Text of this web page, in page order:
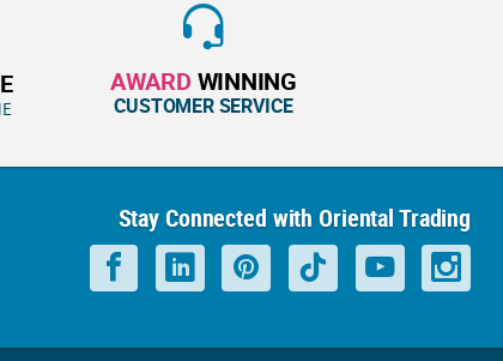
AWARD WINNING
CUSTOMER SERVICE
Stay Connected with Oriental Trading